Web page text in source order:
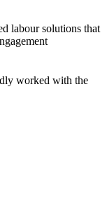
labour solutions that
worked with the